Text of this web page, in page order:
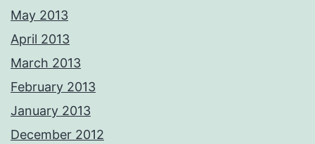
May 2013
April 2013
March 2013
February 2013
January 2013
December 2012